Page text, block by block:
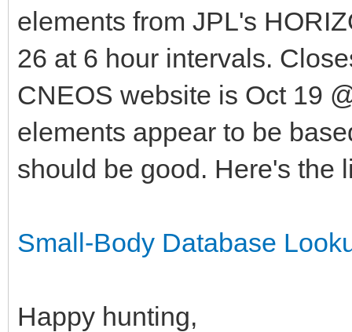
elements from JPL's
26 at 6 hour intervals.
CNEOS website is Oct 19
elements appear to be
should be good. Here's the
Small-Body Database
Happy hunting,